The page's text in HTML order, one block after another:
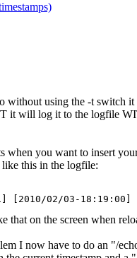
without using the -t switch it
it will log it to the logfile
when you want to insert
like this in the logfile:
[2010/02/03-18:19:00]
that on the screen when
I now have to do an "/